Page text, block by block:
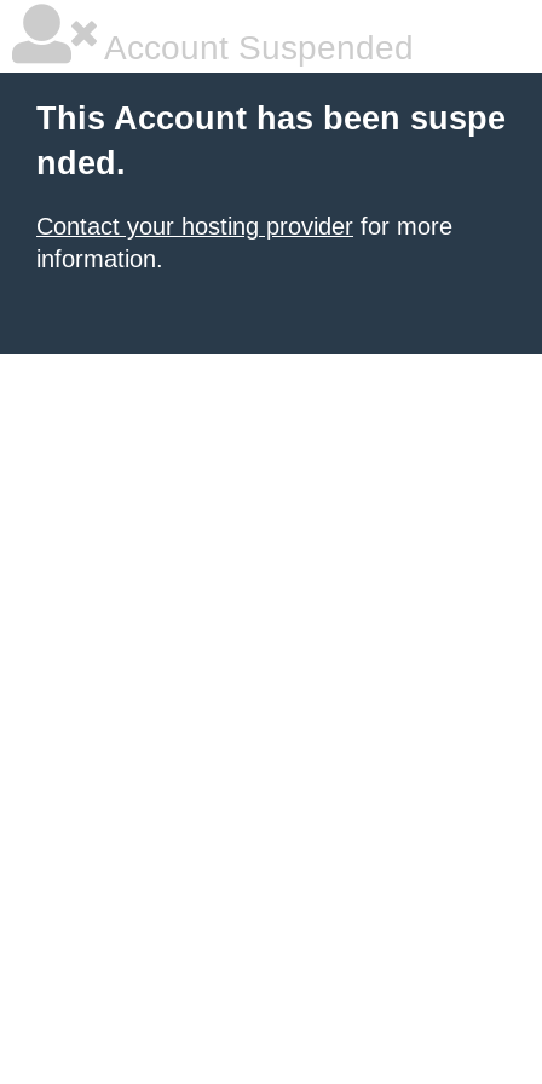
Account Suspended
This Account has been suspe
nded.
Contact your hosting provider for more
information.